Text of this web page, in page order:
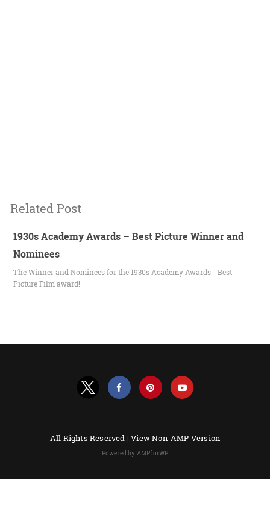
Related Post
1930s Academy Awards – Best Picture Winner and
Nominees
The Winner and Nominees for the 1930s Academy Awards - Best
Picture Film award!
All Rights Reserved |View Non-AMP Version
Powered by AMPforWP